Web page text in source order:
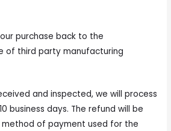
purchase back to the
of third party manufacturing
and inspected, we will process
business days. The refund will be
of payment used for the